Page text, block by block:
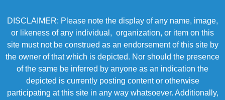
DISCLAIMER: Please note the display of any name, image,
or likeness of any individual, organization, or item on this
site must not be construed as an endorsement of this site by
the owner of that which is depicted. Nor should the presence
of the same be inferred by anyone as an indication the
depicted is currently posting content or otherwise
participating at this site in any way whatsoever. Additionally,